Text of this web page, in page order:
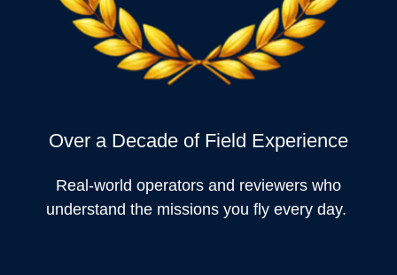
Over a Decade of Field Experience
Real-world operators and reviewers who
understand the missions you fly every day.